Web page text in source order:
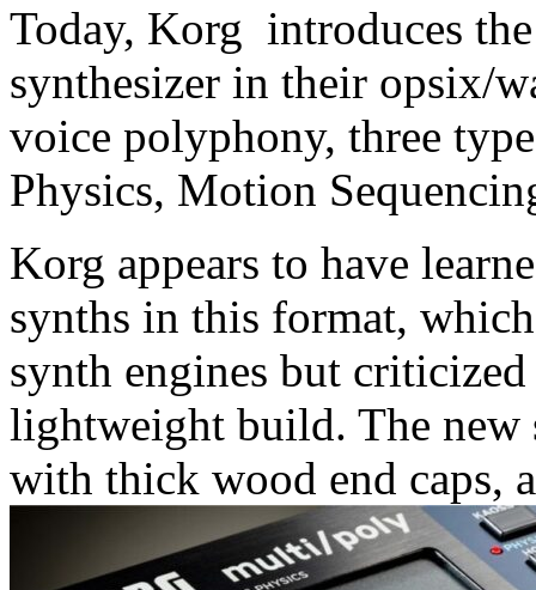
Today, Korg introduces
synthesizer in their opsix/
voice polyphony, three
Physics, Motion
Korg appears to have
synths in this format,
synth engines but
lightweight build. The
with thick wood end caps,